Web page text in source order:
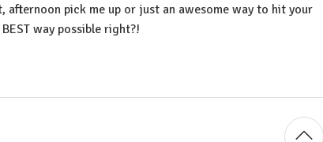
pick me up or just an awesome way to hit your
way possible right?!